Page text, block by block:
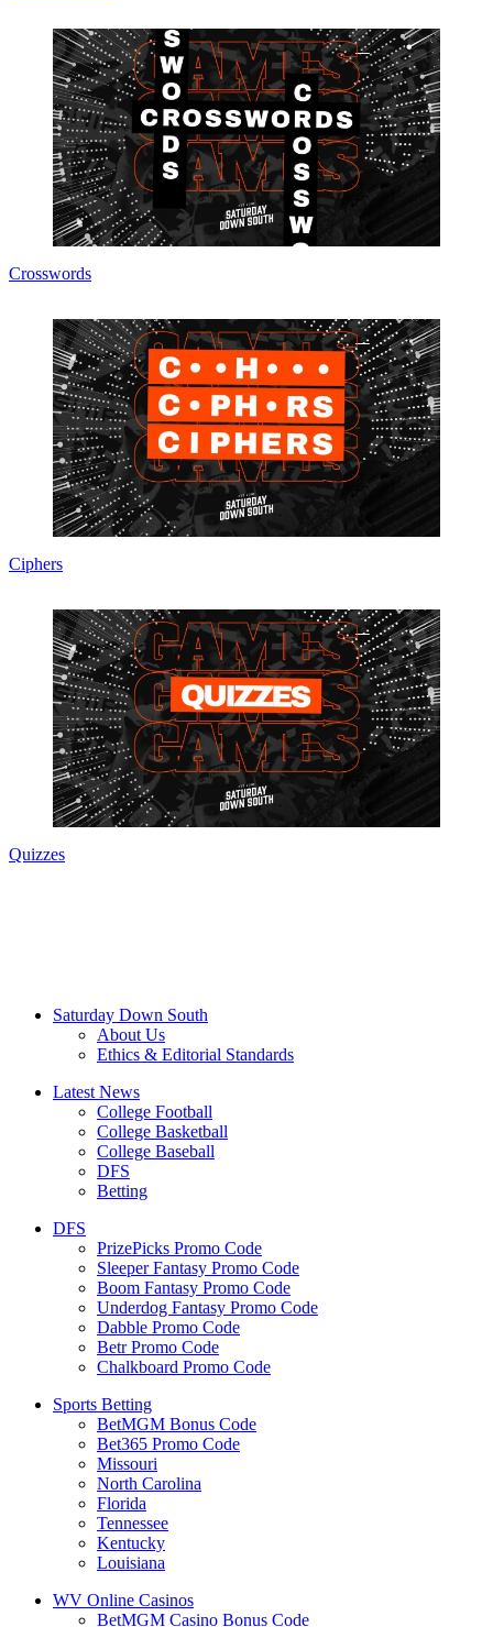
Crosswords
Ciphers
Quizzes
Saturday Down South
About Us
Ethics & Editorial Standards
Latest News
College Football
College Basketball
College Baseball
DFS
Betting
DFS
PrizePicks Promo Code
Sleeper Fantasy Promo Code
Boom Fantasy Promo Code
Underdog Fantasy Promo Code
Dabble Promo Code
Betr Promo Code
Chalkboard Promo Code
Sports Betting
BetMGM Bonus Code
Bet365 Promo Code
Missouri
North Carolina
Florida
Tennessee
Kentucky
Louisiana
WV Online Casinos
BetMGM Casino Bonus Code